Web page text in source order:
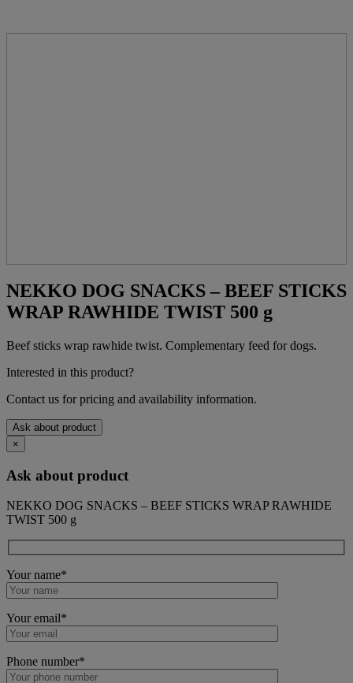
NEKKO DOG SNACKS – BEEF STICKS
WRAP RAWHIDE TWIST 500 g
Beef sticks wrap rawhide twist. Complementary feed for dogs.
Interested in this product?
Contact us for pricing and availability information.
Ask about product
×
Ask about product
NEKKO DOG SNACKS – BEEF STICKS WRAP RAWHIDE
TWIST 500 g
Your name*
Your email*
Phone number*